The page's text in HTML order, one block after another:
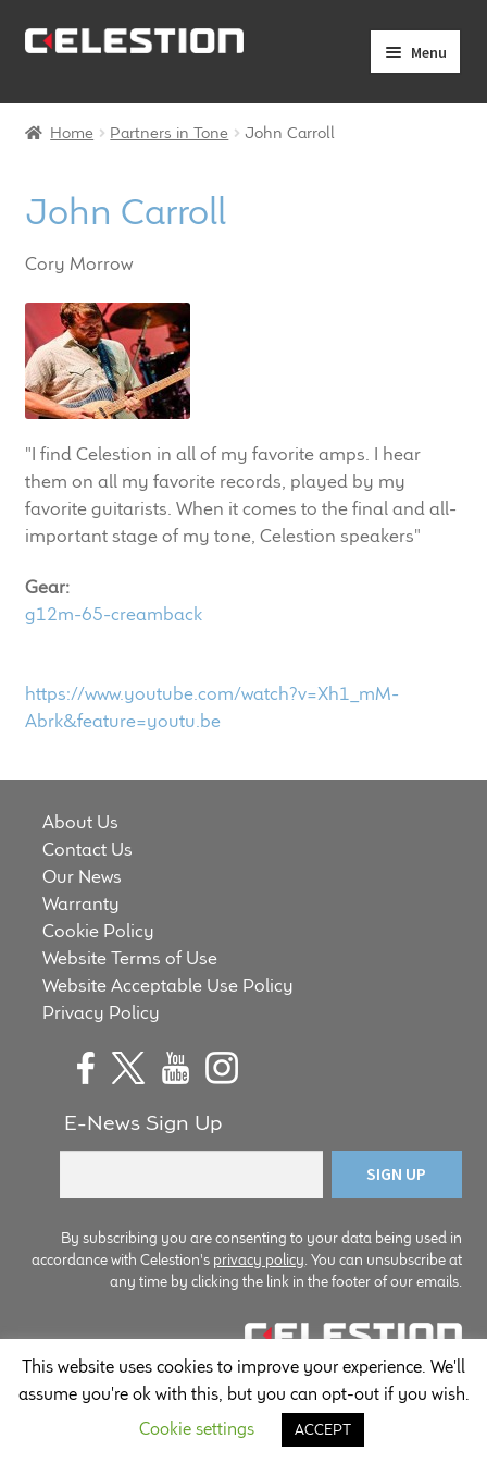
Skip
Skip
Menu
Products
Expand
Axiperiodic Drivers
HF Compression Drivers
HF Horns
Coaxial Loudspeakers
Full Range Loudspeakers
LF Loudspeakers
Guitar
Guitar Speakers
Full Range Live Response
Legacy Speakers
Digital
News & Support
100 Years: Our History
Our News
Careers
Download Brochures
Key Technologies
Ten Squared Technologies
Home Partners in Tone John Carroll
John Carroll
Cory Morrow
"I find Celestion in all of my favorite amps. I hear
them on all my favorite records, played by my
favorite guitarists. When it comes to the final and all-
important stage of my tone, Celestion speakers"
Gear:
g12m-65-creamback
https://www.youtube.com/watch?v=Xh1_mM-
Abrk&feature=youtu.be
About Us
Contact Us
Our News
Warranty
Cookie Policy
Website Terms of Use
Website Acceptable Use Policy
Privacy Policy
E-News Sign Up
By subscribing you are consenting to your data being used in
accordance with Celestion's privacy policy. You can unsubscribe at
any time by clicking the link in the footer of our emails.
© Copyright Celestion 2026
This website uses cookies to improve your experience. We'll
assume you're ok with this, but you can opt-out if you wish.
Cookie settings
ACCEPT